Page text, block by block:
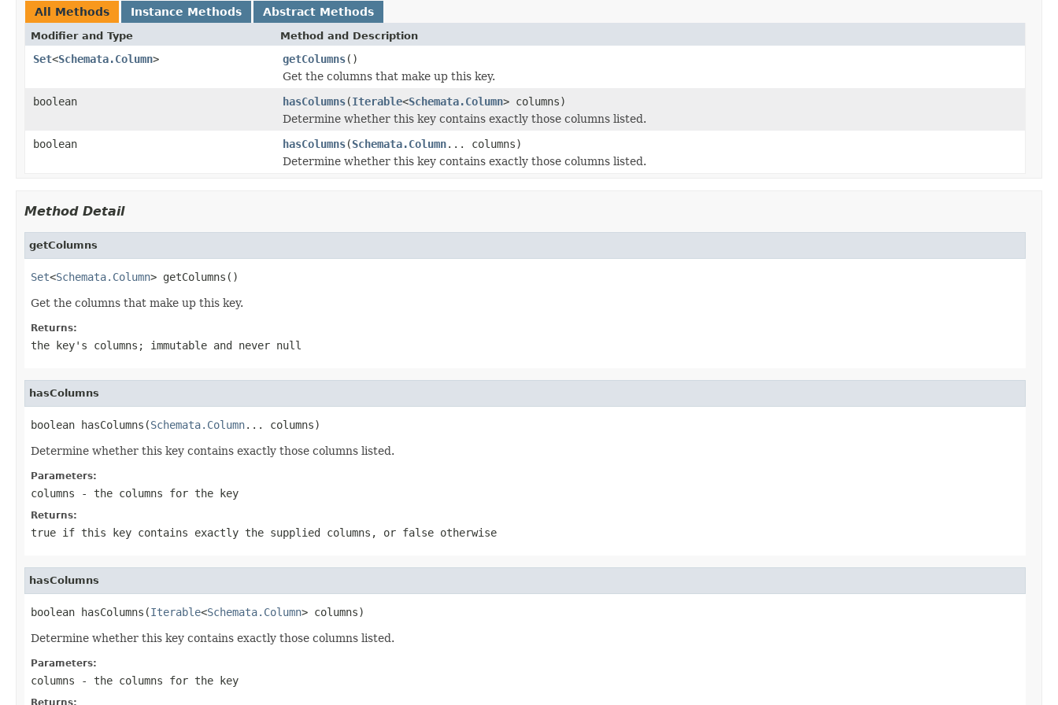
All Methods Instance Methods Abstract Methods
Modifier and Type Method and Description
Set<Schemata.Column> getColumns()
Get the columns that make up this key.
boolean
hasColumns(Iterable<Schemata.Column> columns)
Determine whether this key contains exactly those columns listed.
boolean
hasColumns(Schemata.Column... columns)
Determine whether this key contains exactly those columns listed.
Method Detail
getColumns
Set<Schemata.Column> getColumns()
Get the columns that make up this key.
Returns:
the key's columns; immutable and never null
hasColumns
boolean hasColumns(Schemata.Column... columns)
Determine whether this key contains exactly those columns listed.
Parameters:
columns - the columns for the key
Returns:
true if this key contains exactly the supplied columns, or false otherwise
hasColumns
boolean hasColumns(Iterable<Schemata.Column> columns)
Determine whether this key contains exactly those columns listed.
Parameters:
columns - the columns for the key
Returns: